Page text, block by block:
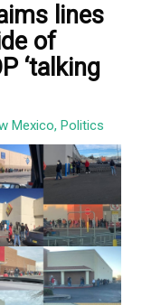
lines
of
‘talking
Mexico,Politics